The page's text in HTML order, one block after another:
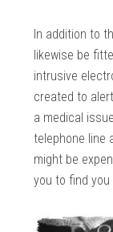
In addition to
likewise be
intrusive
created to
a medical
telephone line
might be
you to find